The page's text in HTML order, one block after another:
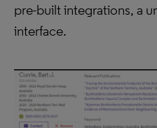
pre-built integrations, a
interface.